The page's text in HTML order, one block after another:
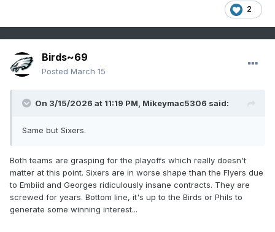
2
Birds~69
Posted March 15
On 3/15/2026 at 11:19 PM, Mikeymac5306 said:
Same but Sixers.
Both teams are grasping for the playoffs which really doesn't
matter at this point. Sixers are in worse shape than the Flyers due
to Embiid and Georges ridiculously insane contracts. They are
screwed for years. Bottom line, it's up to the Birds or Phils to
generate some winning interest...